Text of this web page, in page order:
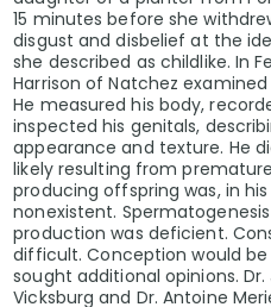
15 minutes before she
disgust and disbelief at the
she described as childlike. In
Harrison of Natchez
He measured his body,
inspected his genitals,
appearance and texture. He
likely resulting from
producing offspring was, in
nonexistent.
production was deficient.
difficult. Conception would
sought additional opinions.
Vicksburg and Dr. Antoine